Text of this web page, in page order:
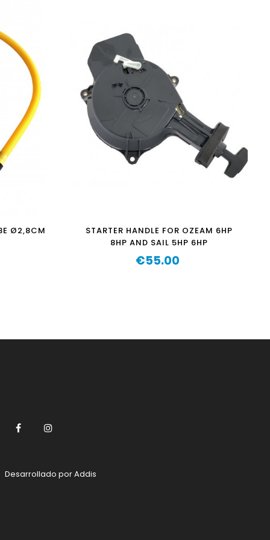
Ø2,8CM
STARTER HANDLE FOR OZEAM 6HP
8HP AND SAIL 5HP 6HP
Price
€55.00
Facebook
Desarrollado porAddis